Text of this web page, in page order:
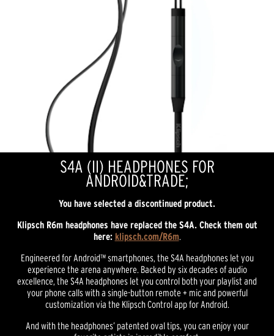
S4A (II) HEADPHONES FOR
ANDROID&TRADE;
You have selected a discontinued product.
Klipsch R6m headphones have replaced the S4A. Check them out
here: klipsch.com/R6m.
Engineered for Android™ smartphones, the S4A headphones let you
experience the arena anywhere. Backed by six decades of audio
excellence, the S4A headphones let you control both your playlist and
your phone calls with a single-button remote + mic and powerful
customization via the Klipsch Control app for Android.
And with the headphones’ patented oval tips, you can enjoy your